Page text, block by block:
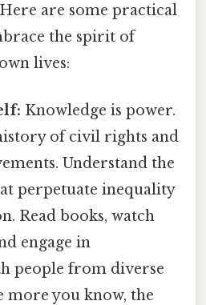
are some practical
the spirit of
lives:
Knowledge is power.
of civil rights and
Understand the
perpetuate inequality
Read books, watch
engage in
people from diverse
more you know, the